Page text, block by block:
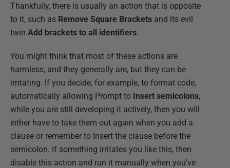
Thankfully, there is usually an action that is opposite
to it, such as Remove Square Brackets and its evil
twin Add brackets to all identifiers.
You might think that most of these actions are
harmless, and they generally are, but they can be
irritating. If you decide, for example, to format code,
automatically allowing Prompt to Insert semicolons,
while you are still developing it actively, then you will
either have to take them out again when you add a
clause or remember to insert the clause before the
semicolon. If something irritates you like this, then
disable this action and run it manually when you’ve